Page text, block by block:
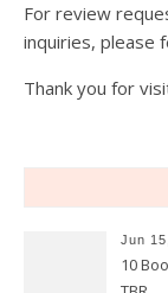
For review
inquiries, please
Thank you for
Jun
10